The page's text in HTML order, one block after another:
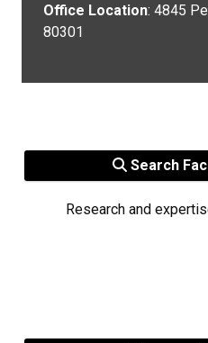
Office Location: 4845
80301
Search
Research and